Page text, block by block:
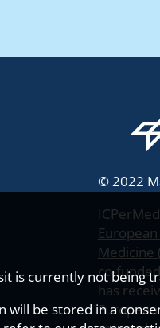
is currently not being
will be stored in a
© 2022
Medicine
co-
has